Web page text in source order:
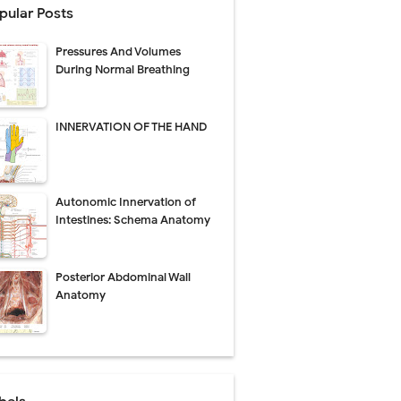
Urethral Injury
Posts
Pressures And Volumes
During Normal Breathing
INNERVATION OF THE HAND
Autonomic Innervation of
Intestines: Schema Anatomy
Posterior Abdominal Wall
Anatomy